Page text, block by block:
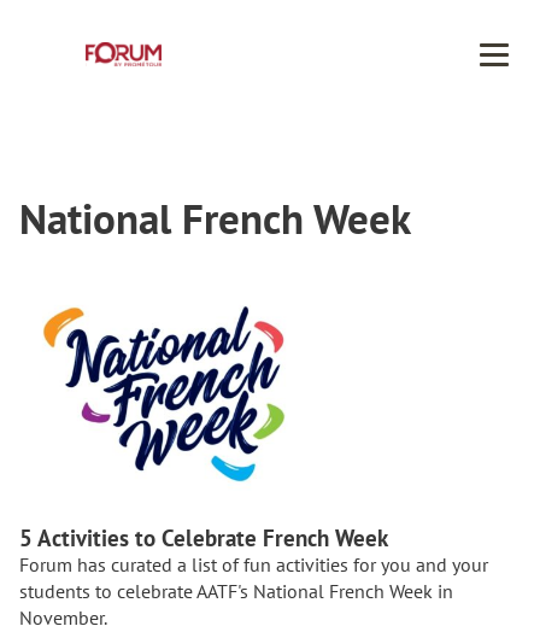
National French Week
5 Activities to Celebrate French Week
Forum has curated a list of fun activities for you and your
students to celebrate AATF's National French Week in
November.